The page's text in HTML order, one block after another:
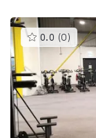
0.0 (0 )This
gyms
is
rated
0.0
out
of